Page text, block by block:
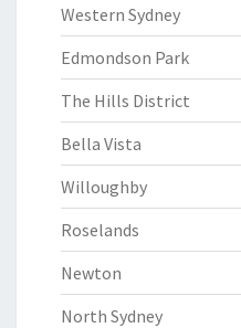
Western Sydney
Edmondson Park
The Hills District
Bella Vista
Willoughby
Roselands
Newton
North Sydney